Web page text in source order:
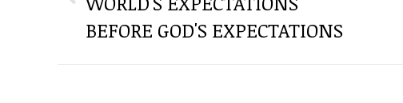
THE
POSTS
post:
BEFORE GOD'S EXPECTATIONS